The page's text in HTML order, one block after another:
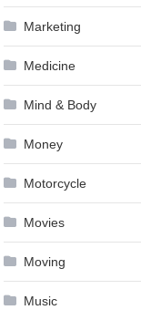
Marketing
Medicine
Mind & Body
Money
Motorcycle
Movies
Moving
Music